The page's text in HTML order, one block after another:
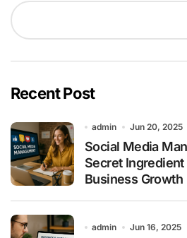
Recent Post
admin Jun 20, 2025
Social Media
Secret
Business Growth
admin Jun 16, 2025